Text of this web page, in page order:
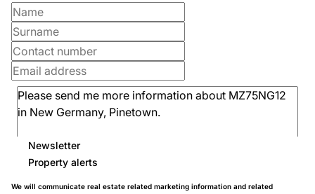
Newsletter
Property alerts
We will communicate real estate related marketing information and related